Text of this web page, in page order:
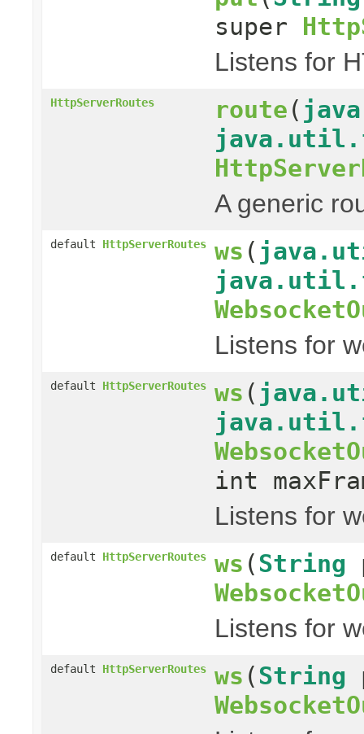
super
Listens for
HttpServerRoutes route (
A generic
default HttpServerRoutes ws (
Listens for
default HttpServerRoutes ws (
int
Listens for
default HttpServerRoutes ws ( String
Listens for
default HttpServerRoutes ws ( String